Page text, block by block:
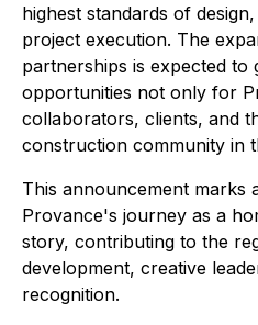
highest standards of
project execution. The
partnerships is expected to
opportunities not only for
collaborators, clients, and
construction community in
This announcement marks
Provance's journey as a
story, contributing to the
development, creative
recognition.